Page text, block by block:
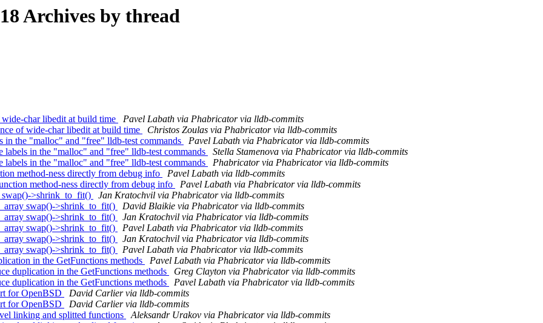
Archives by thread
char libedit at build time
Pavel Labath via Phabricator via lldb-commits
of wide-char libedit at build time
Christos Zoulas via Phabricator via lldb-commits
the "malloc" and "free" lldb-test commands
Pavel Labath via Phabricator via lldb-commits
in the "malloc" and "free" lldb-test commands
Stella Stamenova via Phabricator via lldb-commits
in the "malloc" and "free" lldb-test commands
Phabricator via Phabricator via lldb-commits
method-ness directly from debug info
Pavel Labath via lldb-commits
method-ness directly from debug info
Pavel Labath via Phabricator via lldb-commits
>shrink_to_fit()
Jan Kratochvil via Phabricator via lldb-commits
swap()->shrink_to_fit()
David Blaikie via Phabricator via lldb-commits
swap()->shrink_to_fit()
Jan Kratochvil via Phabricator via lldb-commits
swap()->shrink_to_fit()
Pavel Labath via Phabricator via lldb-commits
swap()->shrink_to_fit()
Jan Kratochvil via Phabricator via lldb-commits
swap()->shrink_to_fit()
Pavel Labath via Phabricator via lldb-commits
in the GetFunctions methods
Pavel Labath via Phabricator via lldb-commits
duplication in the GetFunctions methods
Greg Clayton via Phabricator via lldb-commits
duplication in the GetFunctions methods
Pavel Labath via Phabricator via lldb-commits
for OpenBSD
David Carlier via lldb-commits
for OpenBSD
David Carlier via lldb-commits
linking and splitted functions
Aleksandr Urakov via Phabricator via lldb-commits